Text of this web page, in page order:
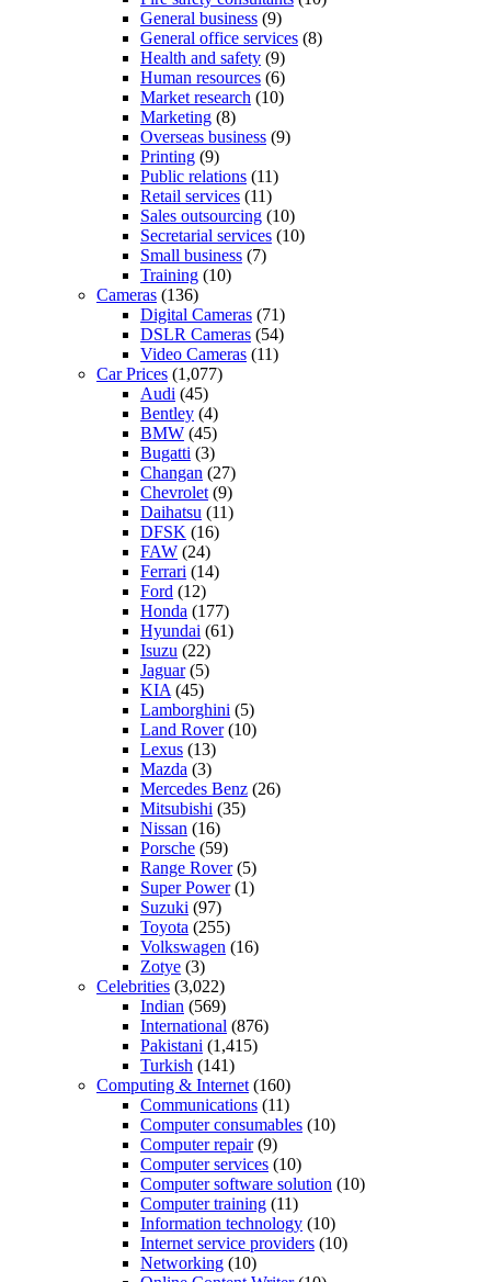
General business (9)
General office services (8)
Health and safety (9)
Human resources (6)
Market research (10)
Marketing (8)
Overseas business (9)
Printing (9)
Public relations (11)
Retail services (11)
Sales outsourcing (10)
Secretarial services (10)
Small business (7)
Training (10)
Cameras (136)
Digital Cameras (71)
DSLR Cameras (54)
Video Cameras (11)
Car Prices (1,077)
Audi (45)
Bentley (4)
BMW (45)
Bugatti (3)
Changan (27)
Chevrolet (9)
Daihatsu (11)
DFSK (16)
FAW (24)
Ferrari (14)
Ford (12)
Honda (177)
Hyundai (61)
Isuzu (22)
Jaguar(5)
KIA (45)
Lamborghini (5)
Land Rover(10)
Lexus (13)
Mazda (3)
Mercedes Benz (26)
Mitsubishi (35)
Nissan (16)
Porsche (59)
Range Rover(5)
Super Power(1)
Suzuki (97)
Toyota (255)
Volkswagen (16)
Zotye (3)
Celebrities (3,022)
Indian (569)
International (876)
Pakistani (1,415)
Turkish (141)
Computing & Internet (160)
Communications (11)
Computer consumables (10)
Computer repair(9)
Computer services (10)
Computer software solution (10)
Computer training (11)
Information technology (10)
Internet service providers (10)
Networking (10)